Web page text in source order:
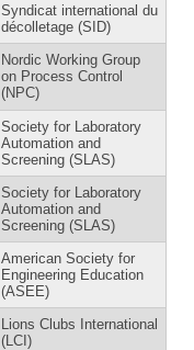
Syndicat international du
décolletage (SID)
Nordic Working Group
on Process Control
(NPC)
Society for Laboratory
Automation and
Screening (SLAS)
Society for Laboratory
Automation and
Screening (SLAS)
American Society for
Engineering Education
(ASEE)
Lions Clubs International
(LCI)